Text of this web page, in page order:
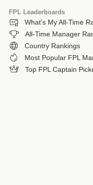
FPL Leaderboards
What’s My All-Time
All-Time Manager
Country Rankings
Most Popular FPL
Top FPL Captain